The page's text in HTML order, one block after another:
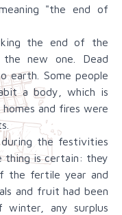
"the end of
the end of the
new one. Dead
earth. Some people
a body, which is
and fires were
the festivities
thing is certain: they
the fertile year and
and fruit had been
any surplus